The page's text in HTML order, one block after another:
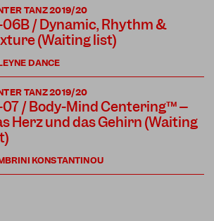
DANCE
TANZ 2019/20
06B / Dynamic, Rhythm &
(Waiting list)
KONSTANTINOU
TANZ 2019/20
07 / Body-Mind Centering™ –
Herz und das Gehirn (Waiting